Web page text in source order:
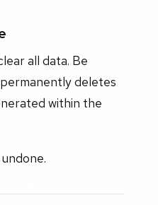
all data. Be
deletes
within the